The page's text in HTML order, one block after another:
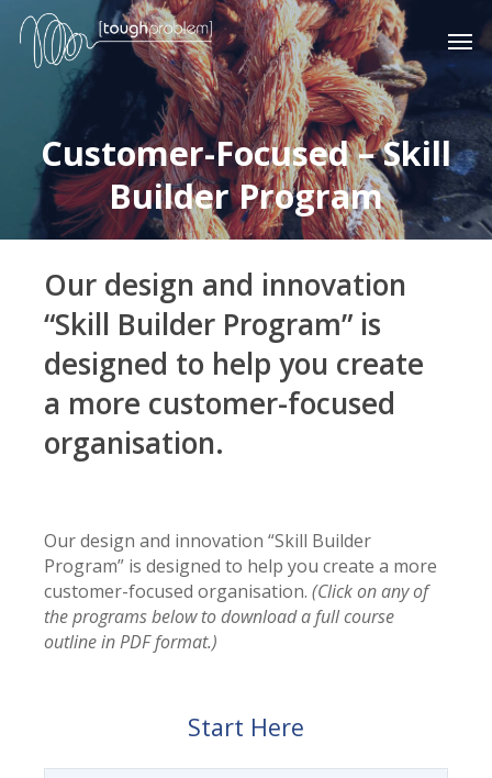
Skip
main
Customer-Focused – Skill
Builder Program
Our design and innovation
“Skill Builder Program” is
designed to help you create
a more customer-focused
organisation.
Our design and innovation “Skill Builder
Program” is designed to help you create a more
customer-focused organisation.(Click on any of
the programs below to download a full course
outline in PDF format.)
Start Here